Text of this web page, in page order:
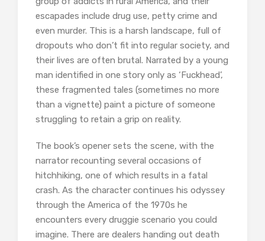
escapades include drug use, petty crime and
even murder. This is a harsh landscape, full of
dropouts who don’t fit into regular society, and
their lives are often brutal. Narrated by a young
man identified in one story only as ‘Fuckhead’,
these fragmented tales (sometimes no more
than a vignette) paint a picture of someone
struggling to retain a grip on reality.
The book’s opener sets the scene, with the
narrator recounting several occasions of
hitchhiking, one of which results in a fatal
crash. As the character continues his odyssey
through the America of the 1970s he
encounters every druggie scenario you could
imagine. There are dealers handing out death